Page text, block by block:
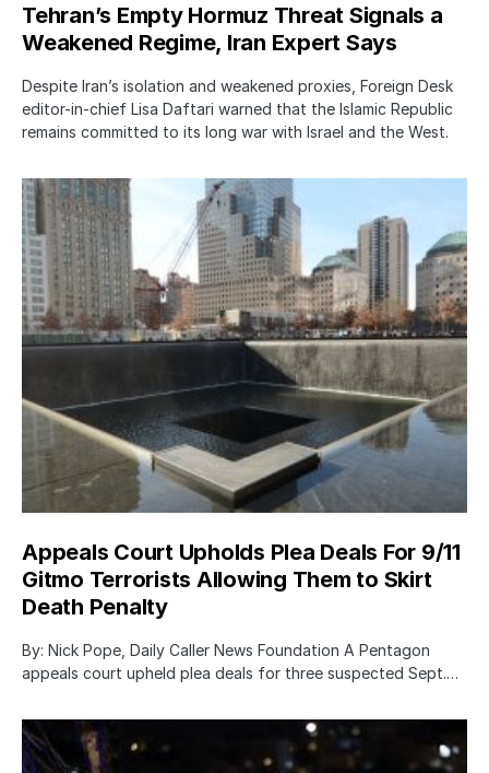
Tehran’s Empty Hormuz Threat Signals a
Weakened Regime, Iran Expert Says
Despite Iran’s isolation and weakened proxies, Foreign Desk
editor-in-chief Lisa Daftari warned that the Islamic Republic
remains committed to its long war with Israel and the West.
Appeals Court Upholds Plea Deals For 9/11
Gitmo Terrorists Allowing Them to Skirt
Death Penalty
By: Nick Pope, Daily Caller News Foundation A Pentagon
appeals court upheld plea deals for three suspected Sept.…